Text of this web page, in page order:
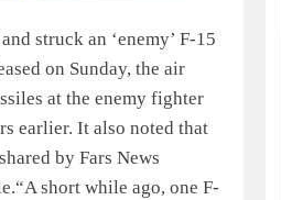
struck an ‘enemy’ F-15
on Sunday, the air
at the enemy fighter
earlier. It also noted that
by Fars News
“A short while ago, one F-